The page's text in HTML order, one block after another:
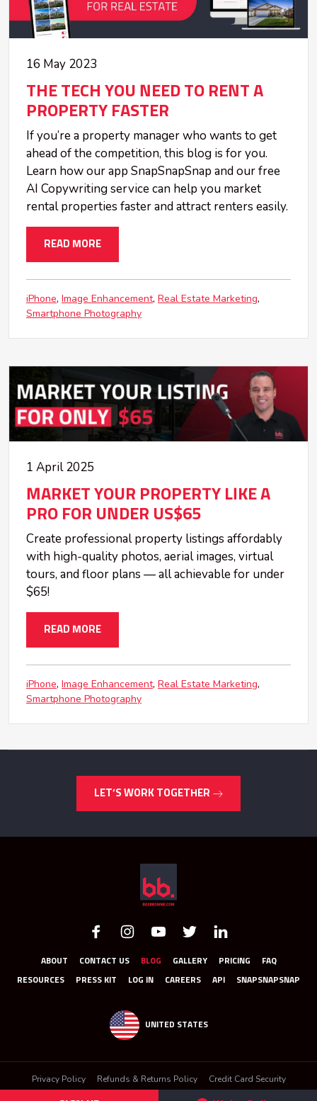
16 May 2023
THE TECH YOU NEED TO RENT A
PROPERTY FASTER
If you’re a property manager who wants to get
ahead of the competition, this blog is for you.
Learn how our app SnapSnapSnap and our free
AI Copywriting service can help you market
rental properties faster and attract renters easily.
READ MORE
iPhone Image Enhancement Real Estate Marketing
Smartphone Photography
1 April 2025
MARKET YOUR PROPERTY LIKE A
PRO FOR UNDER US$65
Create professional property listings affordably
with high-quality photos, aerial images, virtual
tours, and floor plans — all achievable for under
$65!
READ MORE
iPhone Image Enhancement Real Estate Marketing
Smartphone Photography
LET’S WORK TOGETHER
ABOUT CONTACT US BLOG GALLERY PRICING FAQ
RESOURCES PRESS KIT LOG IN CAREERS API SNAPSNAPSNAP
UNITED STATES
Privacy Policy Refunds & Returns Policy
Credit Card Security